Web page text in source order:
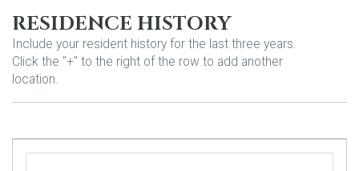
RESIDENCE HISTORY
Include your resident history for the last three years.
Click the "+" to the right of the row to add another
location.